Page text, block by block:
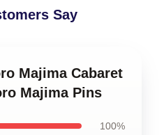
Say
Majima Cabaret
Majima Pins
100%